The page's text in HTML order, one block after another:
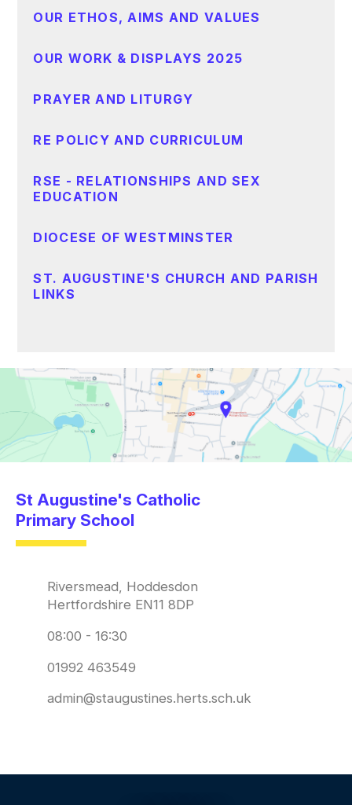
OUR ETHOS, AIMS AND VALUES
OUR WORK & DISPLAYS 2025
PRAYER AND LITURGY
RE POLICY AND CURRICULUM
RSE - RELATIONSHIPS AND SEX
EDUCATION
DIOCESE OF WESTMINSTER
ST. AUGUSTINE'S CHURCH AND PARISH
LINKS
St Augustine's Catholic
Primary School
Riversmead, Hoddesdon
Hertfordshire EN11 8DP
08:00 - 16:30
01992 463549
admin@staugustines.herts.sch.uk